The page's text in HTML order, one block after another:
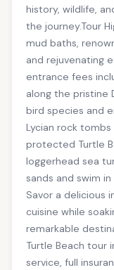
history, wildlife,
the journey.Tour
mud baths,
and rejuvenating
entrance fees
along the pristine
bird species and
Lycian rock
protected Turtle
loggerhead sea
sands and swim
Savor a delicious
cuisine while
remarkable
Turtle Beach
service, full